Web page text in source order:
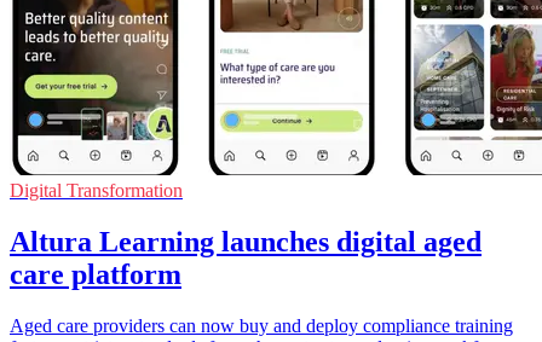
Digital Transformation
Altura Learning launches digital aged
care platform
Aged care providers can now buy and deploy compliance training